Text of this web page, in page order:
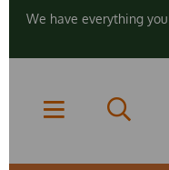
We have everything